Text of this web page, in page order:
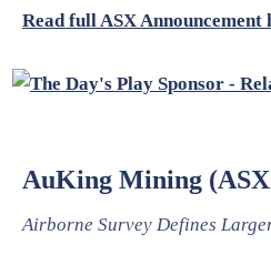
Read full ASX Announcement
AuKing Mining
Airborne Survey Defines